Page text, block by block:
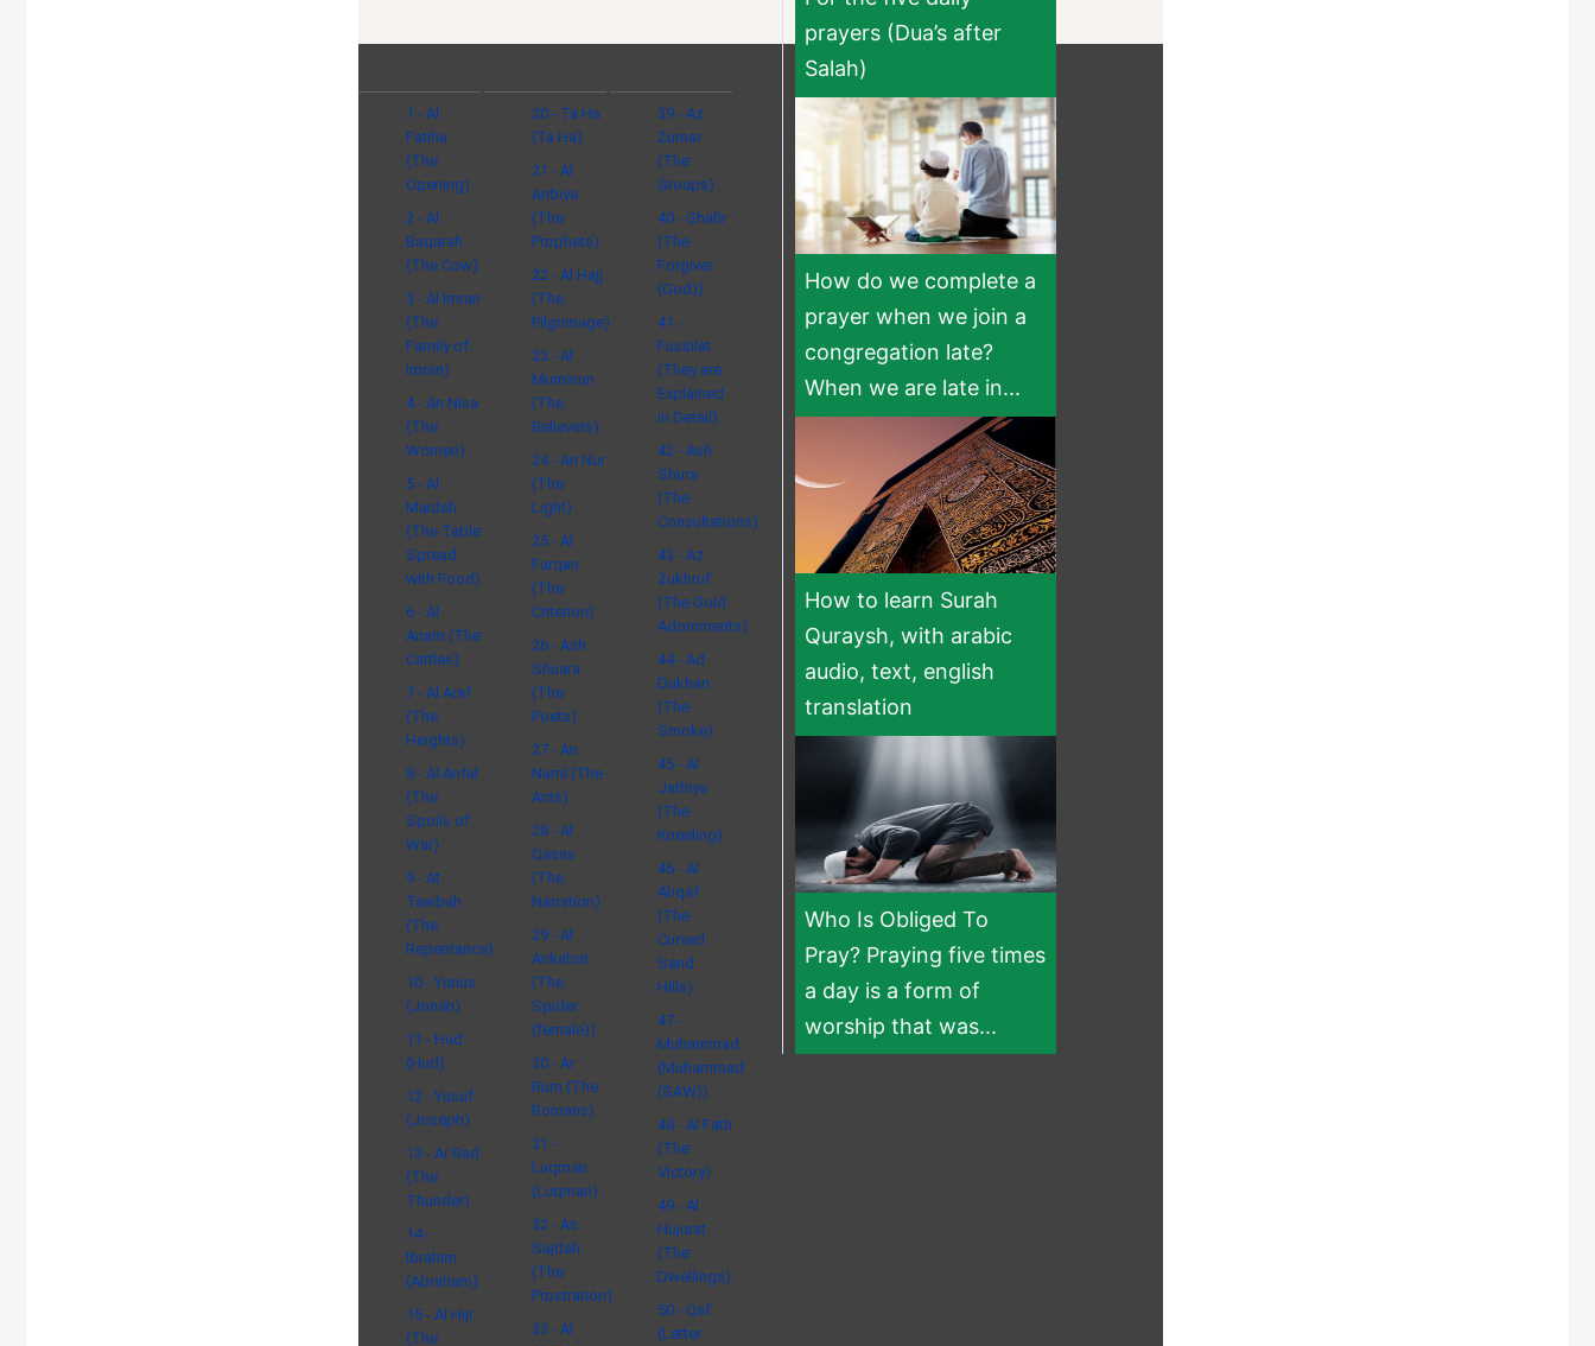
prayers (Dua’s after
Salah)
How do we complete a
prayer when we join a
congregation late?
When we are late in...
How to learn Surah
Quraysh, with arabic
audio, text, english
translation
Who Is Obliged To
Pray? Praying five times
a day is a form of
worship that was...
1 - Al
Fatiha
(The
Opening)
2 - Al
Baqarah
(The Cow)
3 - Al Imran
(The
Family of
Imran)
4 - An Nisa
(The
Women)
5 - Al
Maidah
(The Table
Spread
with Food)
6 - Al
Anam (The
Cattles)
7 - Al Araf
(The
Heights)
8 - Al Anfal
(The
Spoils of
War)
9 - At
Tawbah
(The
Repentance)
10 - Yunus
(Jonah)
11 - Hud
(Hud)
12 - Yusuf
(Joseph)
13 - Ar Rad
(The
Thunder)
14 -
Ibrahim
(Abraham)
15 - Al Hijr
(The
20 - Ta Ha
(Ta Ha)
21 - Al
Anbiya
(The
Prophets)
22 - Al Hajj
(The
Pilgrimage)
23 - Al
Muminun
(The
Believers)
24 - An Nur
(The
Light)
25 - Al
Furqan
(The
Criterion)
26 - Ash
Shuara
(The
Poets)
27 - An
Naml (The
Ants)
28 - Al
Qasas
(The
Narration)
29 - Al
Ankabut
(The
Spider
(female))
30 - Ar
Rum (The
Romans)
31 -
Luqman
(Luqman)
32 - As
Sajdah
(The
Prostration)
33 - Al
39 - Az
Zumar
(The
Groups)
40 - Ghafir
(The
Forgiver
(God))
41 -
Fussilat
(They are
Explained
in Detail)
42 - Ash
Shura
(The
Consultations)
43 - Az
Zukhruf
(The Gold
Adornments)
44 - Ad
Dukhan
(The
Smoke)
45 - Al
Jathiya
(The
Kneeling)
46 - Al
Ahqaf
(The
Curved
Sand
Hills)
47 -
Muhammad
(Muhammad
(SAW))
48 - Al Fath
(The
Victory)
49 - Al
Hujurat
(The
Dwellings)
50 - Qaf
(Letter